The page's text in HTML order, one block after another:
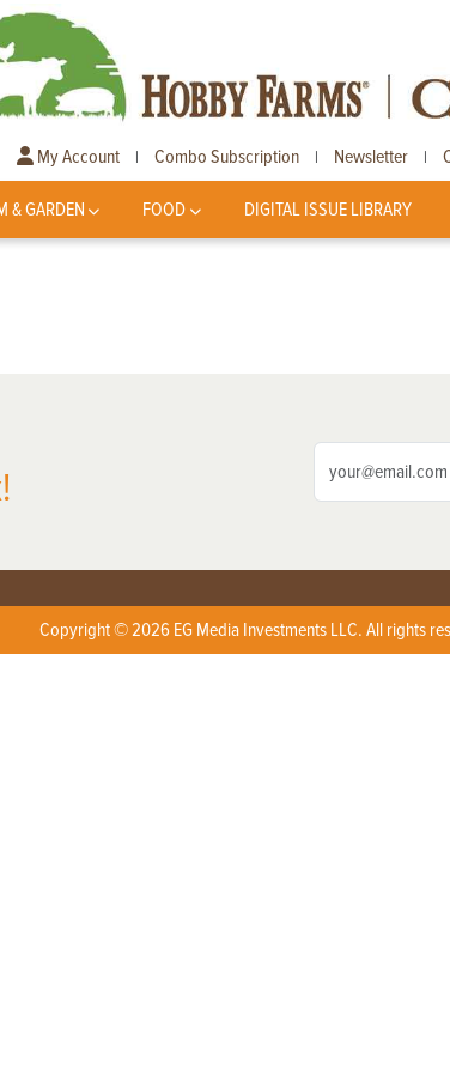
My Account | Combo Subscription | Newsletter |
& GARDEN FOOD DIGITAL ISSUE LIBRARY
Copyright © 2026 EG Media Investments LLC. All rights